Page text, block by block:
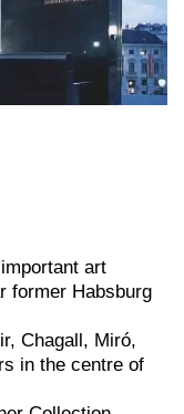
art
former Habsburg
Chagall, Miró,
in the centre of